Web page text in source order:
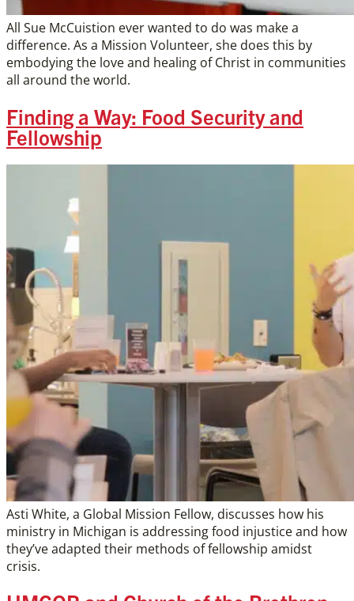
All Sue McCuistion ever wanted to do was make a
difference. As a Mission Volunteer, she does this by
embodying the love and healing of Christ in communities
all around the world.
Finding a Way: Food Security and
Fellowship
Asti White, a Global Mission Fellow, discusses how his
ministry in Michigan is addressing food injustice and how
they’ve adapted their methods of fellowship amidst
crisis.